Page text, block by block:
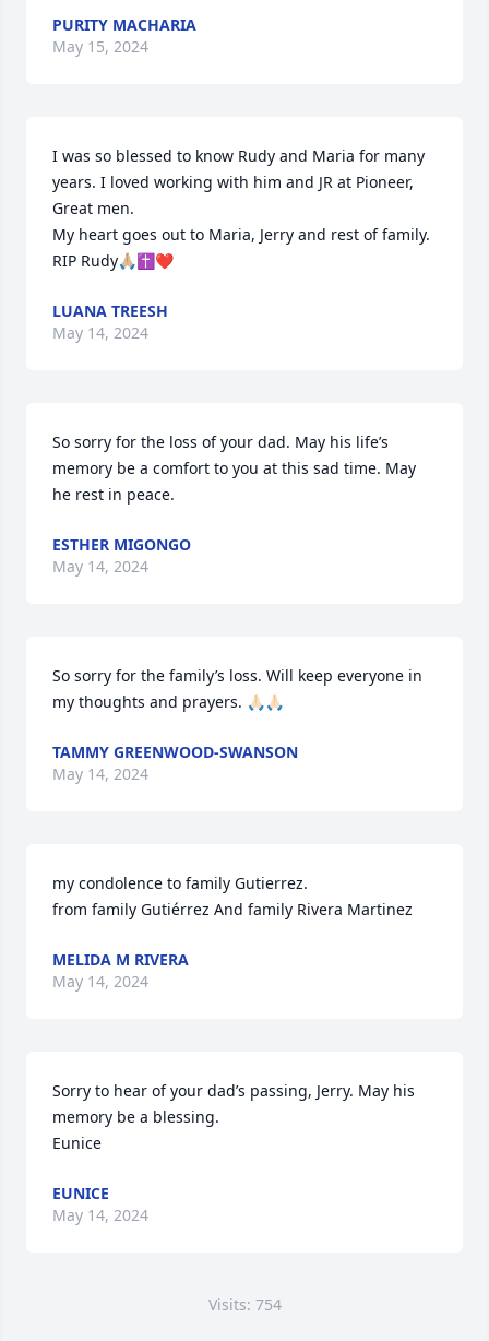
PURITY MACHARIA
May 15, 2024
I was so blessed to know Rudy and Maria for many
years. I loved working with him and JR at Pioneer,
Great men.
My heart goes out to Maria, Jerry and rest of family.
RIP Rudy🙏🏼✝️❤️
LUANA TREESH
May 14, 2024
So sorry for the loss of your dad. May his life’s
memory be a comfort to you at this sad time. May
he rest in peace.
ESTHER MIGONGO
May 14, 2024
So sorry for the family’s loss. Will keep everyone in
my thoughts and prayers. 🙏🏻🙏🏻
TAMMY GREENWOOD-SWANSON
May 14, 2024
my condolence to family Gutierrez.
from family Gutiérrez And family Rivera Martinez
MELIDA M RIVERA
May 14, 2024
Sorry to hear of your dad’s passing, Jerry. May his
memory be a blessing.
Eunice
EUNICE
May 14, 2024
Visits: 754